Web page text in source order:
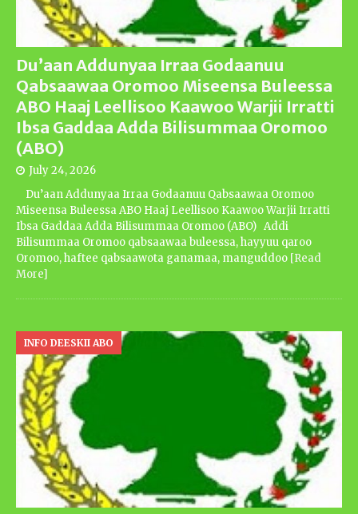
Du’aan Addunyaa Irraa Godaanuu
Qabsaawaa Oromoo Miseensa Buleessa
ABO Haaj Leellisoo Kaawoo Warjii Irratti
Ibsa Gaddaa Adda Bilisummaa Oromoo
(ABO)
July 24, 2026
Du’aan Addunyaa Irraa Godaanuu Qabsaawaa Oromoo
Miseensa Buleessa ABO Haaj Leellisoo Kaawoo Warjii Irratti
Ibsa Gaddaa Adda Bilisummaa Oromoo (ABO) Addi
Bilisummaa Oromoo qabsaawaa buleessa, hayyuu qaroo
Oromoo, haftee qabsaawota ganamaa, manguddoo [Read
More]
INFO DEESKII ABO